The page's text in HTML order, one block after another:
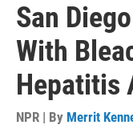
San
With
Hepatitis
NPR | By Merrit